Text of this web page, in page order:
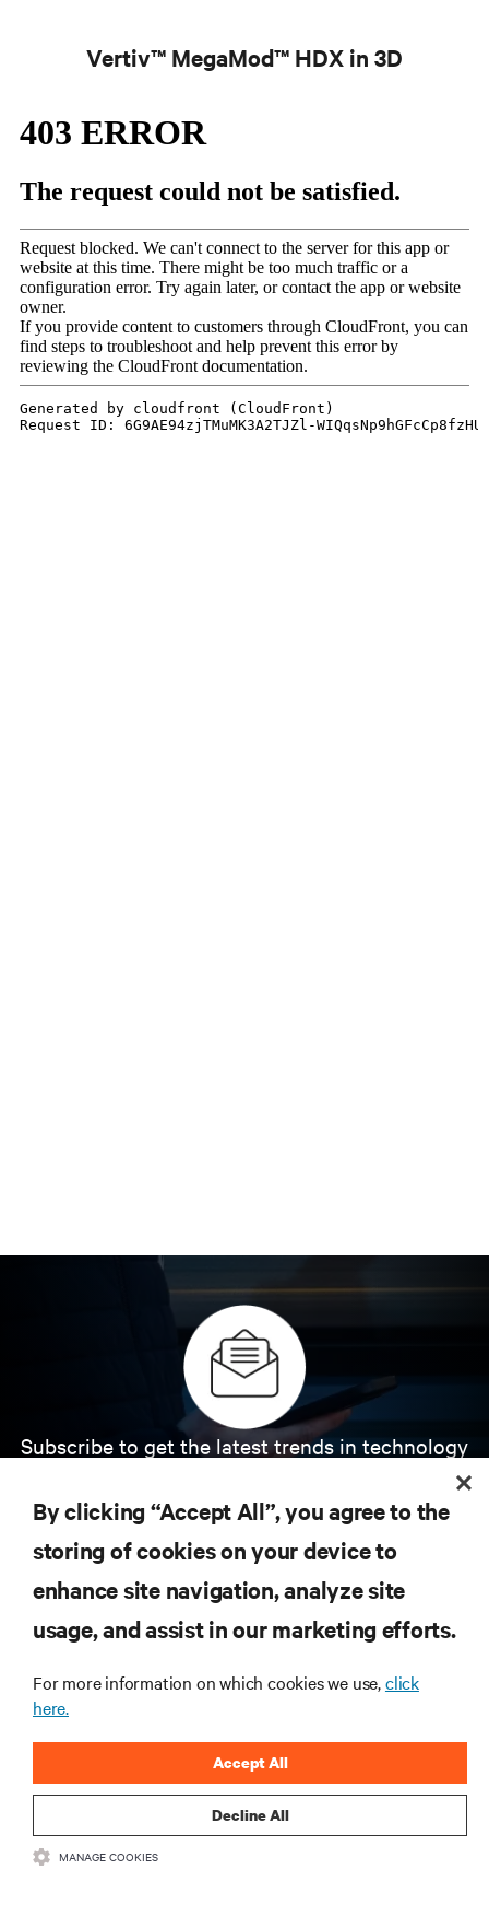
Vertiv™ MegaMod™ HDX in 3D
Subscribe to get the latest trends in technology
insights on AI, liquid cooling, and high performance
computing in the data center.
SIGN UP NOW
RESOURCES
By clicking “Accept All”, you agree to the
storing of cookies on your device to
enhance site navigation, analyze site
usage, and assist in our marketing efforts.
For more information on which cookies we use,click
here.
Decline All
Accept All
MANAGE COOKIES